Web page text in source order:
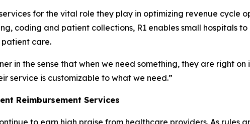
for the vital role they play in optimizing revenue
coding and patient collections, R1 enables small hospitals
care.
in the sense that when we need something, they are right
service is customizable to what we need.”
Reimbursement Services
to earn high praise from healthcare providers. As rules